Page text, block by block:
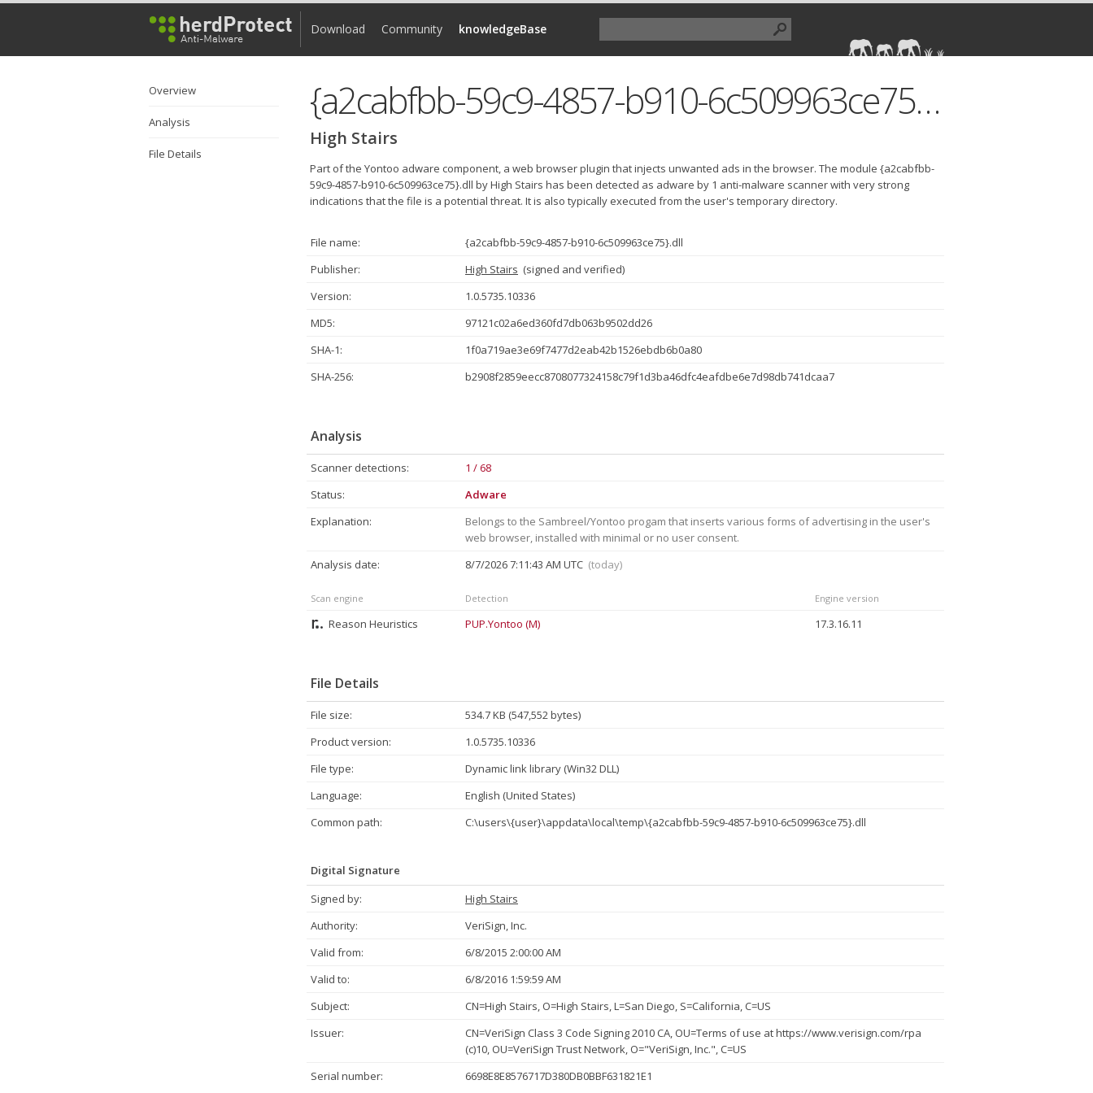
Download Community knowledgeBase
Overview
Analysis
File Details
{a2cabfbb-59c9-4857-b910-6c509963ce75}.dll
High Stairs
Part of the Yontoo adware component, a web browser plugin that injects unwanted ads in the browser. The module {a2cabfbb-
59c9-4857-b910-6c509963ce75}.dll by High Stairs has been detected as adware by 1 anti-malware scanner with very strong
indications that the file is a potential threat. It is also typically executed from the user's temporary directory.
File name:
{a2cabfbb-59c9-4857-b910-6c509963ce75}.dll
Publisher:
High Stairs (signed and verified)
Version:
1.0.5735.10336
MD5:
97121c02a6ed360fd7db063b9502dd26
SHA-1:
1f0a719ae3e69f7477d2eab42b1526ebdb6b0a80
SHA-256:
b2908f2859eecc8708077324158c79f1d3ba46dfc4eafdbe6e7d98db741dcaa7
Analysis
Scanner detections:
1 / 68
Status:
Adware
Explanation:
Belongs to the Sambreel/Yontoo progam that inserts various forms of advertising in the user's
web browser, installed with minimal or no user consent.
Analysis date:
8/7/2026 7:11:43 AM UTC (today)
Scan engine Detection Engine version
Reason Heuristics PUP.Yontoo (M) 17.3.16.11
File Details
File size:
534.7 KB (547,552 bytes)
Product version:
1.0.5735.10336
File type:
Dynamic link library (Win32 DLL)
Language:
English (United States)
Common path:
C:\users\{user}\appdata\local\temp\{a2cabfbb-59c9-4857-b910-6c509963ce75}.dll
Digital Signature
Signed by:
High Stairs
Authority:
VeriSign, Inc.
Valid from:
6/8/2015 2:00:00 AM
Valid to:
6/8/2016 1:59:59 AM
Subject:
CN=High Stairs, O=High Stairs, L=San Diego, S=California, C=US
Issuer:
CN=VeriSign Class 3 Code Signing 2010 CA, OU=Terms of use at https://www.verisign.com/rpa
(c)10, OU=VeriSign Trust Network, O="VeriSign, Inc.", C=US
Serial number:
6698E8E8576717D380DB0BBF631821E1